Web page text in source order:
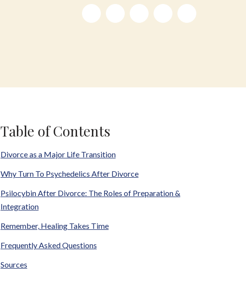
Table of Contents
Divorce as a Major Life Transition
Why Turn To Psychedelics After Divorce
Psilocybin After Divorce: The Roles of Preparation &
Integration
Remember, Healing Takes Time
Frequently Asked Questions
Sources